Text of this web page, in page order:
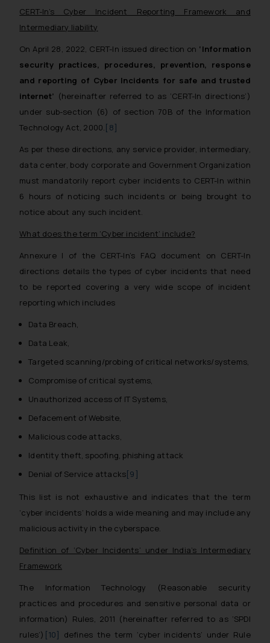
CERT-In’s Cyber Incident Reporting Framework and
Intermediary liability
On April 28, 2022, CERT-In issued direction on ‘Information
security practices, procedures, prevention, response
and reporting of Cyber Incidents for safe and trusted
internet’ (hereinafter referred to as ‘CERT-In directions’)
under sub-section (6) of section 70B of the Information
Technology Act, 2000.[8]
As per these directions, any service provider, intermediary,
data center, body corporate and Government Organization
must mandatorily report cyber incidents to CERT-In within
6 hours of noticing such incidents or being brought to
notice about any such incident.
What does the term ‘Cyber incident’ include?
Annexure I of the CERT-In’s FAQ document on CERT-In
directions details the types of cyber incidents that need
to be reported covering a very wide scope of incident
reporting which includes
Data Breach,
Data Leak,
Targeted scanning/probing of critical networks/systems,
Compromise of critical systems,
Unauthorized access of IT Systems,
Defacement of Website,
Malicious code attacks,
Identity theft, spoofing, phishing attack
Denial of Service attacks[9]
This list is not exhaustive and indicates that the term
‘cyber incidents’ holds a wide meaning and may include any
malicious activity in the cyberspace.
Definition of ‘Cyber Incidents’ under India’s Intermediary
Framework
The Information Technology (Reasonable security
practices and procedures and sensitive personal data or
information) Rules, 2011 (hereinafter referred to as ‘SPDI
rules’) [10] defines the term ‘cyber incidents’ under Rule